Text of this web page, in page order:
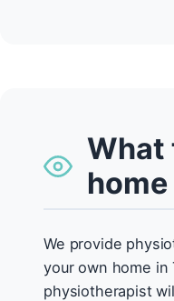
What
We provide
your own home in
physiotherapist